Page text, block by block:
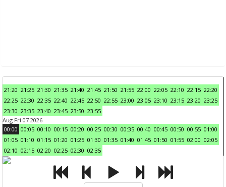
21:20 21:25 21:30 21:35 21:40 21:45 21:50 21:55 22:00 22:05 22:10 22:15 22:20
22:25 22:30 22:35 22:40 22:45 22:50 22:55 23:00 23:05 23:10 23:15 23:20 23:25
23:30 23:35 23:40 23:45 23:50 23:55
Aug Fri 07 2026
00:00 00:05 00:10 00:15 00:20 00:25 00:30 00:35 00:40 00:45 00:50 00:55 01:00
01:05 01:10 01:15 01:20 01:25 01:30 01:35 01:40 01:45 01:50 01:55 02:00 02:05
02:10 02:15 02:20 02:25 02:30 02:35